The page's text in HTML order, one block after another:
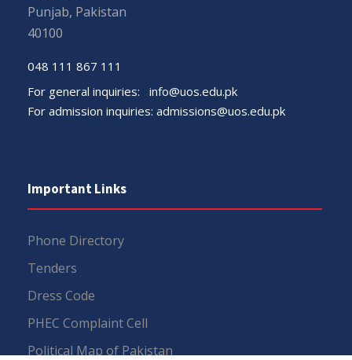
Punjab, Pakistan
40100
048 111 867 111
For general inquiries: info@uos.edu.pk
For admission inquiries: admissions@uos.edu.pk
Important Links
Phone Directory
Tenders
Dress Code
PHEC Complaint Cell
Political Map of Pakistan